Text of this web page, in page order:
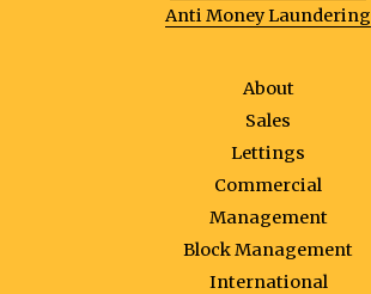
Anti Money Laundering
About
Sales
Lettings
Commercial
Management
Block Management
International